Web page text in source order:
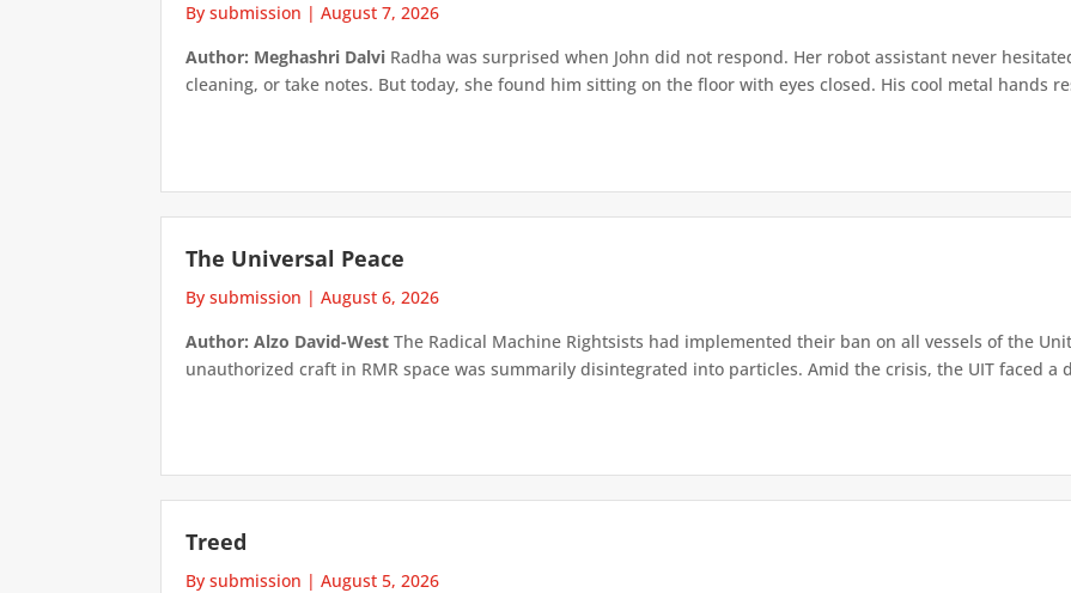
By submission |August 7, 2026
Author: Meghashri Dalvi Radha was surprised when John did not respond. Her robot assistant never
cleaning, or take notes. But today, she found him sitting on the floor with eyes closed. His cool metal hands
The Universal Peace
By submission |August 6, 2026
Author: Alzo David-West The Radical Machine Rightsists had implemented their ban on all vessels of the
unauthorized craft in RMR space was summarily disintegrated into particles. Amid the crisis, the UIT faced a
Treed
By submission |August 5, 2026